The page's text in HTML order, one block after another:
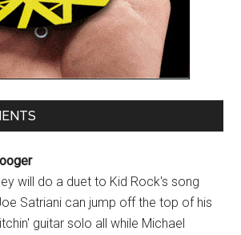
will do a duet to Kid Rock's song
Satriani can jump off the top of his
guitar solo all while Michael